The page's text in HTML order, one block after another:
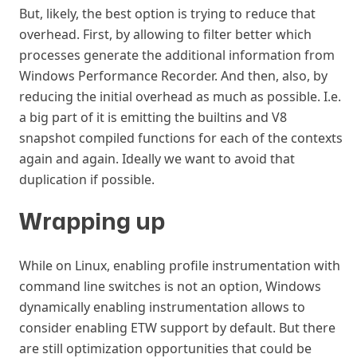
But, likely, the best option is trying to reduce that
overhead. First, by allowing to filter better which
processes generate the additional information from
Windows Performance Recorder. And then, also, by
reducing the initial overhead as much as possible. I.e.
a big part of it is emitting the builtins and V8
snapshot compiled functions for each of the contexts
again and again. Ideally we want to avoid that
duplication if possible.
Wrapping up
While on Linux, enabling profile instrumentation with
command line switches is not an option, Windows
dynamically enabling instrumentation allows to
consider enabling ETW support by default. But there
are still optimization opportunities that could be